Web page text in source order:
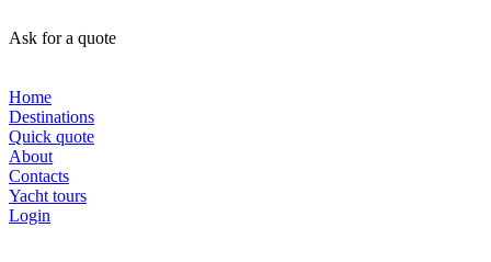
Ask for a quote
Home
Destinations
Quick quote
About
Contacts
Yacht tours
Login